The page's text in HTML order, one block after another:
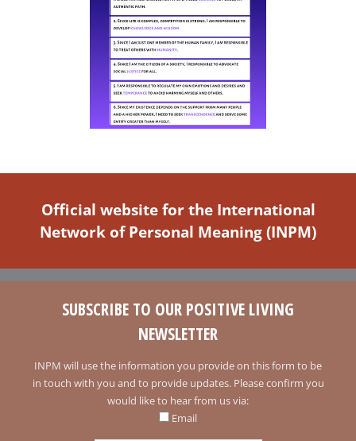
Official website for the International
Network of Personal Meaning (INPM)
SUBSCRIBE TO OUR POSITIVE LIVING
NEWSLETTER
INPM will use the information you provide on this form to be
in touch with you and to provide updates. Please confirm you
would like to hear from us via:
Email